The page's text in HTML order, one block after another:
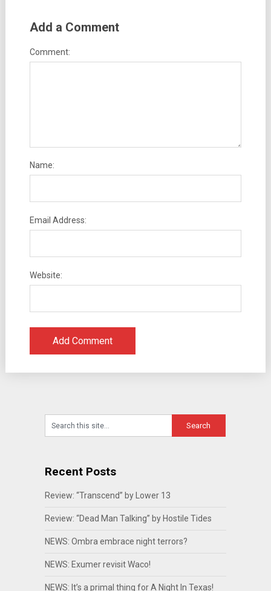
Add a Comment
Comment:
Name:
Email Address:
Website:
Recent Posts
Review: “Transcend” by Lower 13
Review: “Dead Man Talking” by Hostile Tides
NEWS: Ombra embrace night terrors?
NEWS: Exumer revisit Waco!
NEWS: It’s a primal thing for A Night In Texas!